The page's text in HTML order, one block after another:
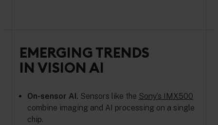
EMERGING TRENDS
IN VISION AI
On-sensor AI. Sensors like the Sony’s IMX500
combine imaging and AI processing on a single
chip.